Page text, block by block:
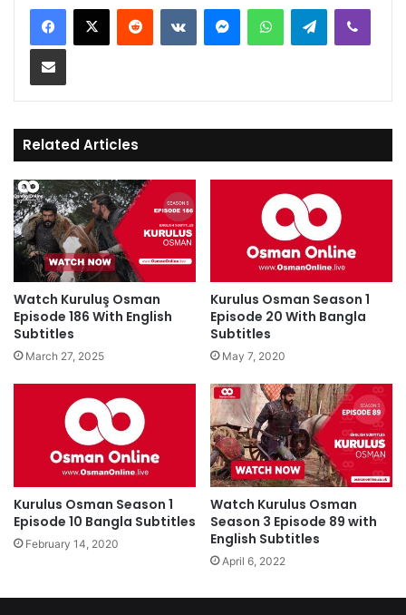
Telegram
Related Articles
Watch Kuruluş Osman
Episode 186 With English
Subtitles
March 27, 2025
Kurulus Osman Season 1
Episode 20 With Bangla
Subtitles
May 7, 2020
Kurulus Osman Season 1
Episode 10 Bangla Subtitles
February 14, 2020
Watch Kurulus Osman
Season 3 Episode 89 with
English Subtitles
April 6, 2022